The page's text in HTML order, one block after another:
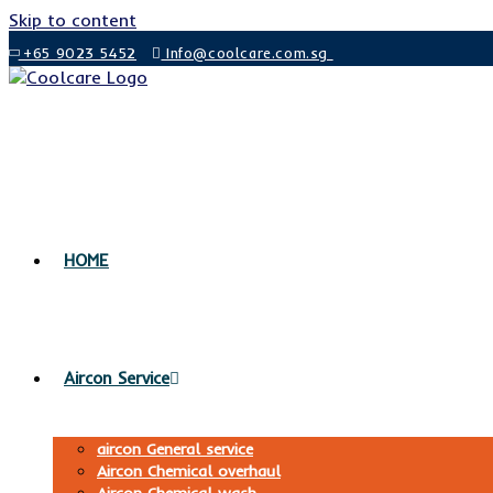
Skip to content
+65 9023 5452 Info@coolcare.com.sg
HOME
Aircon Service
aircon General service
Aircon Chemical overhaul